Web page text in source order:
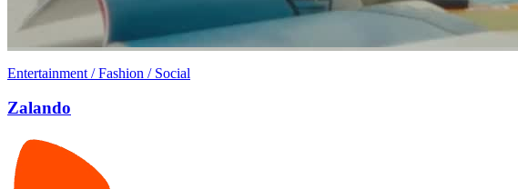
Entertainment / Fashion / Social
Zalando